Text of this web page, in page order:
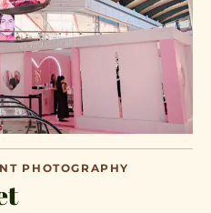
PHOTOGRAPHY